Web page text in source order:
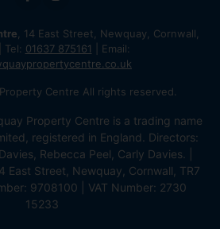
, 14 East Street, Newquay, Cornwall,
Tel: 01637 875161 | Email:
Centre All rights reserved.
Property Centre is a trading name
registered in England. Directors:
Rebecca Peel, Carly Davies. |
East Street, Newquay, Cornwall, TR7
9708100 | VAT Number: 2730
15233